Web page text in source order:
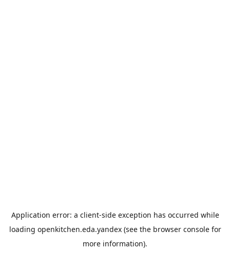
Application error: a client-side exception has occurred while
loading openkitchen.eda.yandex(see the browser consolefor
more information).